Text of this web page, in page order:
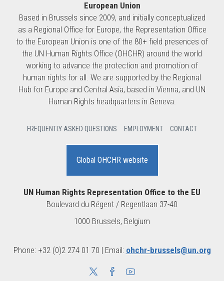
European Union
Based in Brussels since 2009, and initially conceptualized
as a Regional Office for Europe, the Representation Office
to the European Union is one of the 80+ field presences of
the UN Human Rights Office (OHCHR) around the world
working to advance the protection and promotion of
human rights for all. We are supported by the Regional
Hub for Europe and Central Asia, based in Vienna, and UN
Human Rights headquarters in Geneva.
FREQUENTLY ASKED QUESTIONS EMPLOYMENT CONTACT
Global OHCHR website
UN Human Rights Representation Office to the EU
Boulevard du Régent / Regentlaan 37-40
1000 Brussels, Belgium
Phone: +32 (0)2 274 01 70 | Email: ohchr-brussels@un.org